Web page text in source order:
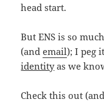
head start.
But ENS is so
(andemail); I peg
identityas we
Check this out